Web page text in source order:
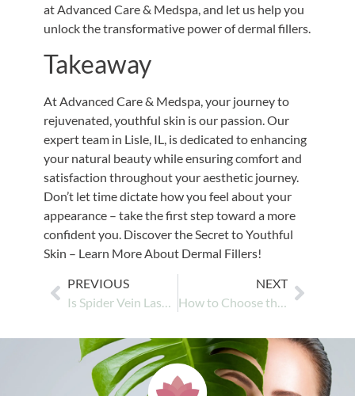
at Advanced Care & Medspa, and let us help you
unlock the transformative power of dermal fillers.
Takeaway
At Advanced Care & Medspa, your journey to
rejuvenated, youthful skin is our passion. Our
expert team in Lisle, IL, is dedicated to enhancing
your natural beauty while ensuring comfort and
satisfaction throughout your aesthetic journey.
Don’t let time dictate how you feel about your
appearance – take the first step toward a more
confident you. Discover the Secret to Youthful
Skin – Learn More About Dermal Fillers!
PREVIOUS
Is Spider Vein Laser Treatment Safe for All Skin Types?
NEXT
How to Choose the Right Chemical Peel for Your Skin Type